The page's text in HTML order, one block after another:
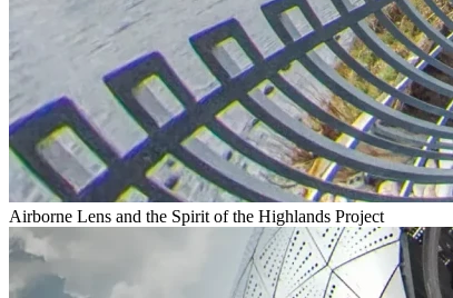
Airborne Lens and the Spirit of the Highlands Project